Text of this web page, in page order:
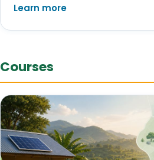
Learn more
Courses